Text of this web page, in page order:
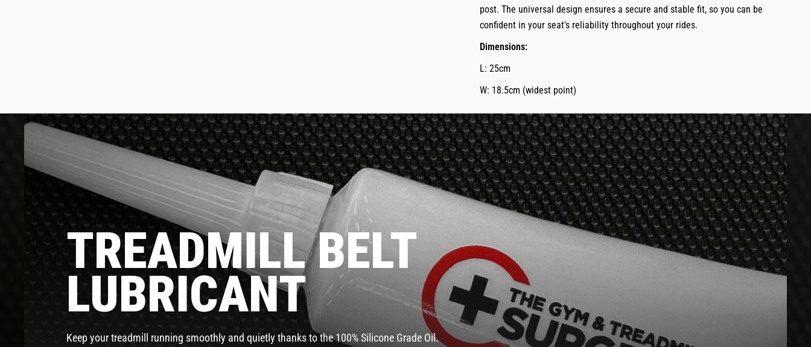
post. The universal design ensures a secure and stable fit, so you can be
confident in your seat's reliability throughout your rides.
Dimensions:
L: 25cm
W: 18.5cm (widest point)
TREADMILL BELT
LUBRICANT
Keep your treadmill running smoothly and quietly thanks to the 100% Silicone Grade Oil.